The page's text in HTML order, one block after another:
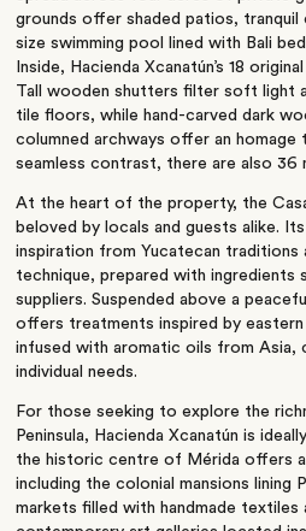
grounds offer shaded patios, tranquil
size swimming pool lined with Bali
Inside, Hacienda Xcanatún’s 18
Tall wooden shutters filter soft light
tile floors, while hand-carved dark
columned archways offer an
seamless contrast, there are also 36
At the heart of the property, the
beloved by locals and guests alike.
inspiration from Yucatecan traditions
technique, prepared with ingredients
suppliers. Suspended above a
offers treatments inspired by eastern
infused with aromatic oils from Asia,
individual needs.
For those seeking to explore the
Peninsula, Hacienda Xcanatún is
the historic centre of Mérida offers
including the colonial mansions lining
markets filled with handmade textiles